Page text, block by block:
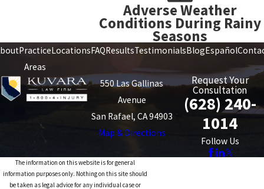
Adverse Weather
Conditions During Rainy
Seasons
Practice
Areas
LocationsFAQResultsTestimonialsBlogEspañol
550 Las Gallinas
Avenue
San Rafael, CA 94903
Map & Directions
Request Your
Consultation
(628) 240-
1014
Follow Us
The information on this website is for general
information purposes only. Nothing on this site should
be taken as legal advice for any individual case or